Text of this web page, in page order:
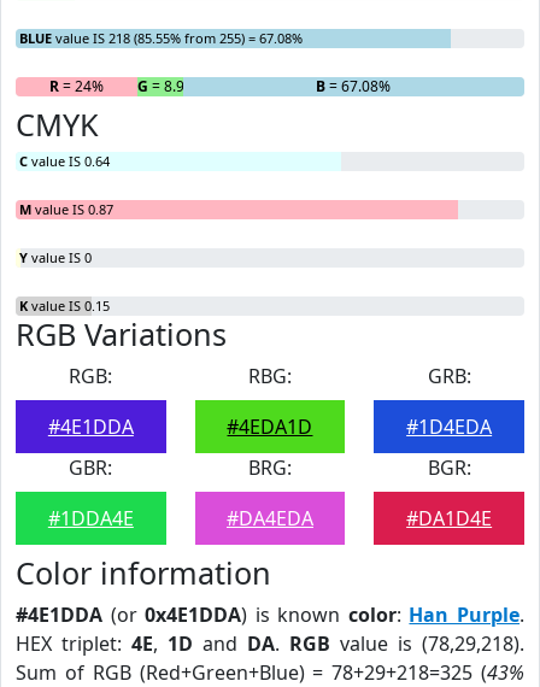
BLUE value IS 218 (85.55% from 255) = 67.08%
R= 24% G = 8.92% B= 67.08%
CMYK
C value IS 0.64
M value IS 0.87
Y value IS 0
K value IS 0.15
RGB Variations
RGB:
#4E1DDA
RBG:
#4EDA1D
GRB:
#1D4EDA
GBR:
#1DDA4E
BRG:
#DA4EDA
BGR:
#DA1D4E
Color information
#4E1DDA (or0x4E1DDA) is known color: Han Purple.
HEX triplet: 4E, 1D and DA. RGB value is (78,29,218).
Sum of RGB (Red+Green+Blue) = 78+29+218=325 (43%